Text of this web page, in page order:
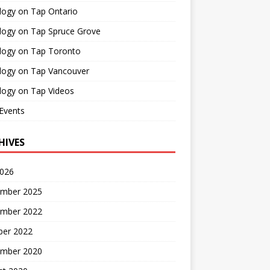
on Tap Ontario
on Tap Spruce Grove
on Tap Toronto
on Tap Vancouver
on Tap Videos
2025
2022
2022
2020